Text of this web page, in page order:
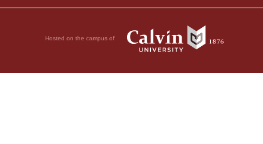
Hosted on the campus of